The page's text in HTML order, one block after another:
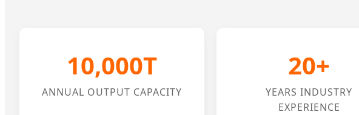
10,000T
ANNUAL OUTPUT CAPACITY
20+
YEARS INDUSTRY
EXPERIENCE